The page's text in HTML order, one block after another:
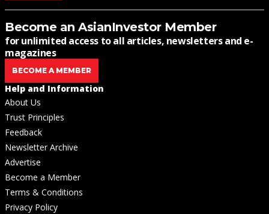
Become an AsianInvestor Member
for unlimited access to all articles, newsletters and e-
magazines
BECOME A MEMBER
Help and Information
About Us
Trust Principles
Feedback
Newsletter Archive
Advertise
Become a Member
Terms & Conditions
Privacy Policy